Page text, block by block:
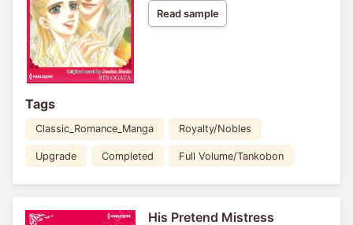
Read sample
Tags
Classic_Romance_Manga Royalty/Nobles
Upgrade Completed Full Volume/Tankobon
His Pretend Mistress